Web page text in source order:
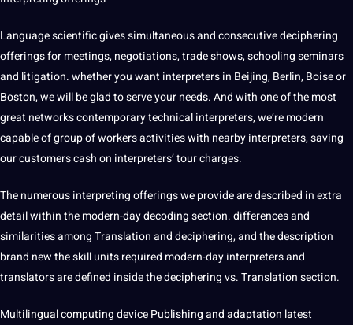
Language scientific givessimultaneousand consecutive deciphering
offerings for meetings, negotiations, trade shows, schooling seminars
and litigation. whether you want interpreters in Beijing, Berlin, Boise or
Boston, we will be glad to serve your needs. And with one of the most
great networks contemporary technical interpreters, we’re modern
capable of group of workers activities with nearby interpreters, saving
our customers cash on interpreters’ tour charges.
The numerous interpreting offerings we provide are described in extra
detail within the modern-day decoding section. differences and
similarities among Translation and deciphering, and thedescription
brand new the skill units required modern-day interpreters and
translators are defined inside the deciphering vs. Translation section.
Multilingualcomputingdevice Publishing andadaptation latest